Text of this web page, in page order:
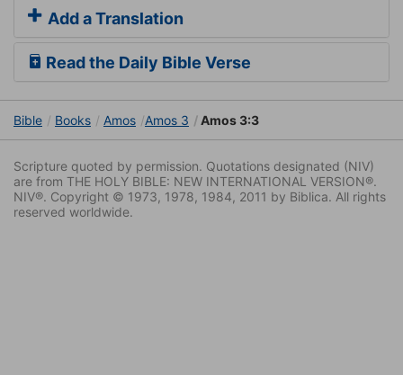
Add a Translation
Read the Daily Bible Verse
Bible Books Amos Amos 3 Amos 3:3
Scripture quoted by permission. Quotations designated (NIV)
are from THE HOLY BIBLE: NEW INTERNATIONAL VERSION®.
NIV®. Copyright © 1973, 1978, 1984, 2011 by Biblica. All rights
reserved worldwide.